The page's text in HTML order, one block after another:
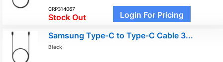
CRP314067
Stock Out Login For Pricing
Samsung Type-C to Type-C Cable 3...
Black